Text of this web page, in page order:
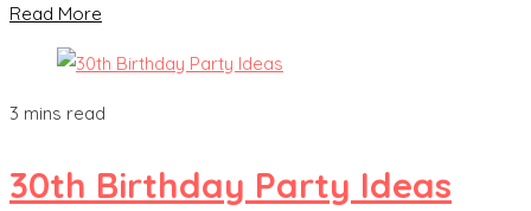
Read More
3 mins read
30th Birthday Party Ideas